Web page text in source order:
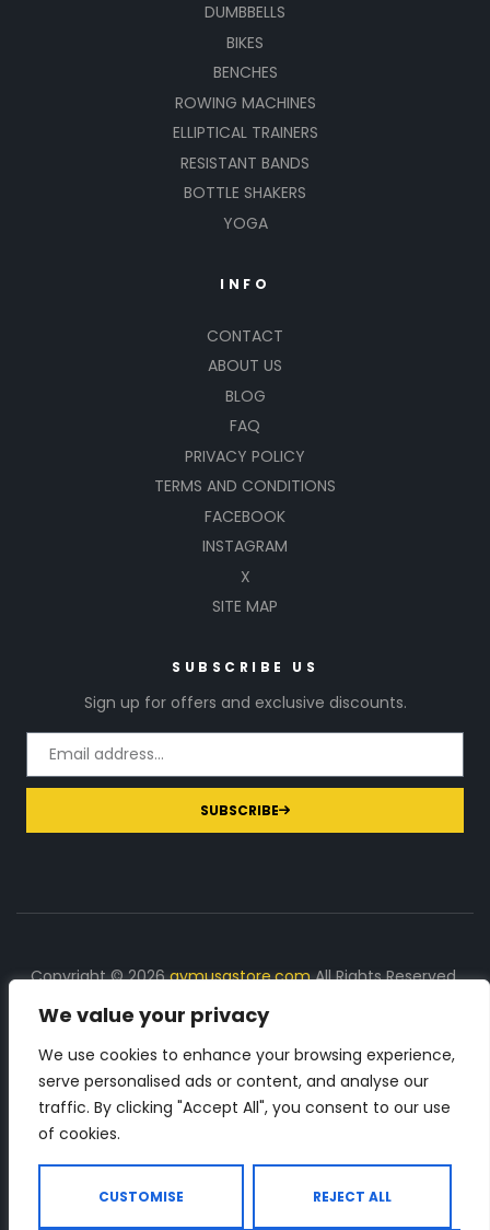
We value your privacy
We use cookies to enhance your browsing experience,
serve personalised ads or content, and analyse our
traffic. By clicking "Accept All", you consent to our use
of cookies.
CUSTOMISE REJECT ALL
DUMBBELLS
BIKES
BENCHES
ROWING MACHINES
ELLIPTICAL TRAINERS
RESISTANT BANDS
BOTTLE SHAKERS
YOGA
INFO
CONTACT
ABOUT US
BLOG
FAQ
PRIVACY POLICY
TERMS AND CONDITIONS
FACEBOOK
INSTAGRAM
X
SITE MAP
SUBSCRIBE US
Sign up for offers and exclusive discounts.
SUBSCRIBE
Copyright © 2026gymusastore.comAll Rights Reserved.
DISCLOSURE: We earn a commission on purchases
made through links on this page
The Number 1 source for in-depth supplement and gym
equipment products descriptions and reviews. Check all